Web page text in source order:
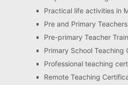
Practical life activities in
Pre and Primary
Pre-primary Teacher
Primary School Teaching
Professional teaching
Remote Teaching